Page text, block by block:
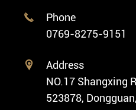
Vintage Watch
Cases
Swiss Super-

Phone
0769-8275-9151

Address
NO.17 Shangxing
523878,